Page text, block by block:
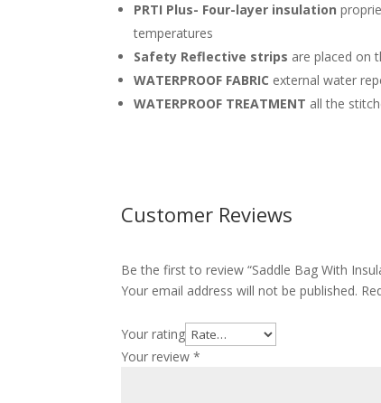
PRTI Plus- Four-layer insulation
temperatures
Safety Reflective strips are placed on
WATERPROOF FABRIC external water
WATERPROOF TREATMENT all the
Customer Reviews
Be the first to review “Saddle Bag With
Your email address will not be published.
Your rating
Your review*